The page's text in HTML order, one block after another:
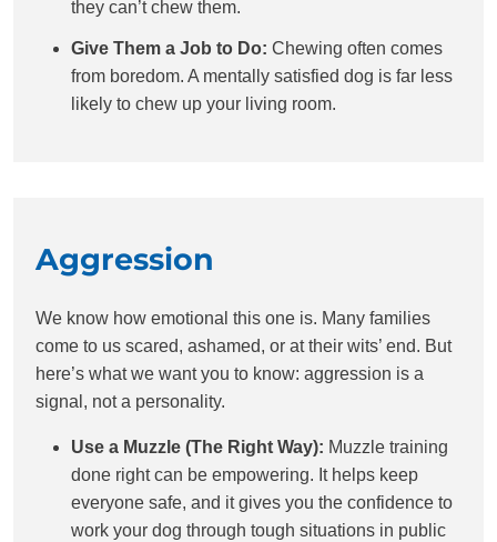
they can’t chew them.
Give Them a Job to Do: Chewing often comes
from boredom. A mentally satisfied dog is far less
likely to chew up your living room.
Aggression
We know how emotional this one is. Many families
come to us scared, ashamed, or at their wits’ end. But
here’s what we want you to know: aggression is a
signal, not a personality.
Use a Muzzle (The Right Way): Muzzle training
done right can be empowering. It helps keep
everyone safe, and it gives you the confidence to
work your dog through tough situations in public